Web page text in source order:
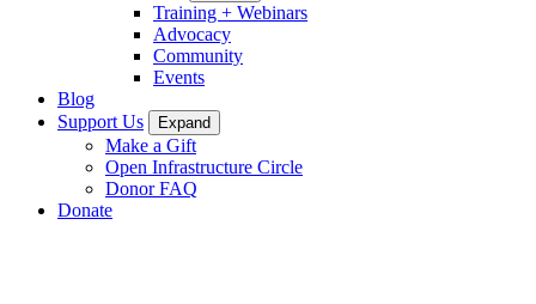
Training + Webinars
Advocacy
Community
Events
Blog
Support Us
Expand
Make a Gift
Open Infrastructure Circle
Donor FAQ
Donate